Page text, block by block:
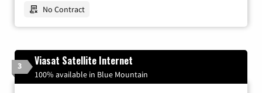
No Contract
3 Viasat Satellite Internet
100% available in Blue Mountain